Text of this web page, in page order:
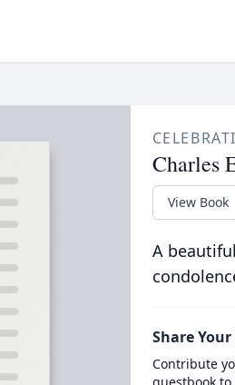
Charles
View Book
A
Share
Contribute